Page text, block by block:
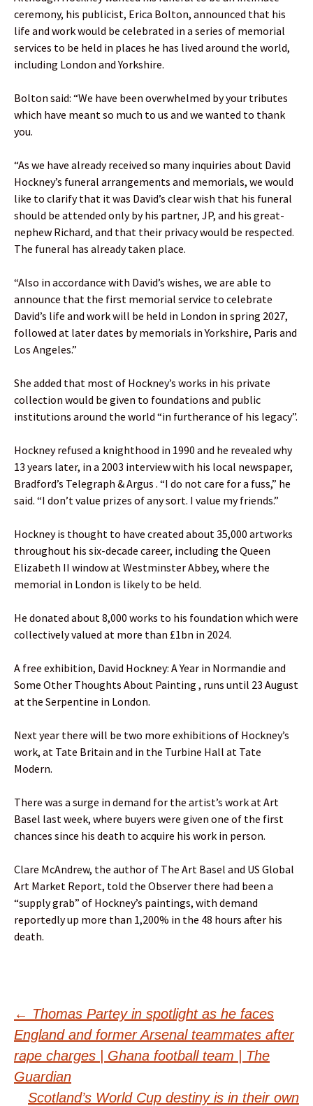
ceremony, his publicist, Erica Bolton, announced that his
life and work would be celebrated in a series of memorial
services to be held in places he has lived around the world,
including London and Yorkshire.
Bolton said: “We have been overwhelmed by your tributes
which have meant so much to us and we wanted to thank
you.
“As we have already received so many inquiries about David
Hockney’s funeral arrangements and memorials, we would
like to clarify that it was David’s clear wish that his funeral
should be attended only by his partner, JP, and his great-
nephew Richard, and that their privacy would be respected.
The funeral has already taken place.
“Also in accordance with David’s wishes, we are able to
announce that the first memorial service to celebrate
David’s life and work will be held in London in spring 2027,
followed at later dates by memorials in Yorkshire, Paris and
Los Angeles.”
She added that most of Hockney’s works in his private
collection would be given to foundations and public
institutions around the world “in furtherance of his legacy”.
Hockney refused a knighthood in 1990 and he revealed why
13 years later, in a 2003 interview with his local newspaper,
Bradford’s Telegraph & Argus . “I do not care for a fuss,” he
said. “I don’t value prizes of any sort. I value my friends.”
Hockney is thought to have created about 35,000 artworks
throughout his six-decade career, including the Queen
Elizabeth II window at Westminster Abbey, where the
memorial in London is likely to be held.
He donated about 8,000 works to his foundation which were
collectively valued at more than £1bn in 2024.
A free exhibition, David Hockney: A Year in Normandie and
Some Other Thoughts About Painting , runs until 23 August
at the Serpentine in London.
Next year there will be two more exhibitions of Hockney’s
work, at Tate Britain and in the Turbine Hall at Tate
Modern.
There was a surge in demand for the artist’s work at Art
Basel last week, where buyers were given one of the first
chances since his death to acquire his work in person.
Clare McAndrew, the author of The Art Basel and US Global
Art Market Report, told the Observer there had been a
“supply grab” of Hockney’s paintings, with demand
reportedly up more than 1,200% in the 48 hours after his
death.
Post
navigation
← Thomas Partey in spotlight as he faces
England and former Arsenal teammates after
rape charges | Ghana football team | The
Guardian
Scotland’s World Cup destiny is in their own